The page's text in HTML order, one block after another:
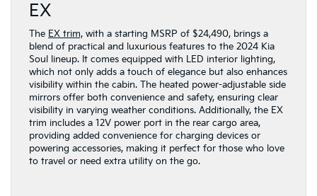
EX
The EX trim, with a starting MSRP of $24,490, brings a
blend of practical and luxurious features to the 2024 Kia
Soul lineup. It comes equipped with LED interior lighting,
which not only adds a touch of elegance but also enhances
visibility within the cabin. The heated power-adjustable side
mirrors offer both convenience and safety, ensuring clear
visibility in varying weather conditions. Additionally, the EX
trim includes a 12V power port in the rear cargo area,
providing added convenience for charging devices or
powering accessories, making it perfect for those who love
to travel or need extra utility on the go.